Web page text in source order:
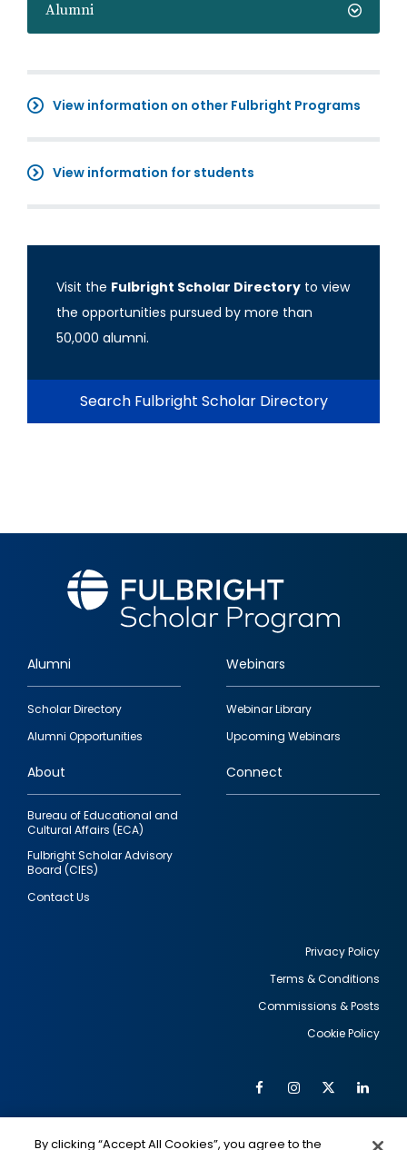
Alumni
View information on other Fulbright Programs
View information for students
Visit the Fulbright Scholar Directory to view
the opportunities pursued by more than
50,000 alumni.
Search Fulbright Scholar Directory
Footer
quick
links
Alumni
Scholar Directory
Alumni Opportunities
Webinars
Webinar Library
Upcoming Webinars
About
Bureau of Educational and
Cultural Affairs (ECA)
Fulbright Scholar Advisory
Board (CIES)
Contact Us
Connect
Privacy Policy
Terms & Conditions
Commissions & Posts
Cookie Policy
Social
FacebookInstagram
Twitter
By clicking “Accept All Cookies”, you agree to the